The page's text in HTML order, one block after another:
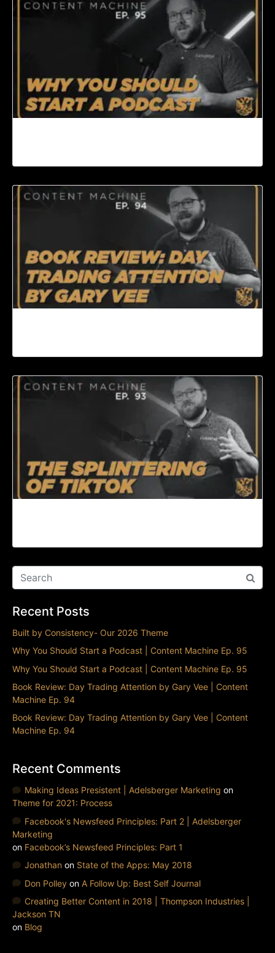
Recent Posts
Built by Consistency- Our 2026 Theme
Why You Should Start a Podcast | Content Machine Ep. 95
Why You Should Start a Podcast | Content Machine Ep. 95
Book Review: Day Trading Attention by Gary Vee | Content
Machine Ep. 94
Book Review: Day Trading Attention by Gary Vee | Content
Machine Ep. 94
Recent Comments
Making Ideas Presistent | Adelsberger Marketing on
Theme for 2021: Process
Facebook's Newsfeed Principles: Part 2 | Adelsberger
Marketing
on Facebook’s Newsfeed Principles: Part 1
Jonathan on State of the Apps: May 2018
Don Polleyon A Follow Up: Best Self Journal
Creating Better Content in 2018 | Thompson Industries |
Jackson TN
on Blog